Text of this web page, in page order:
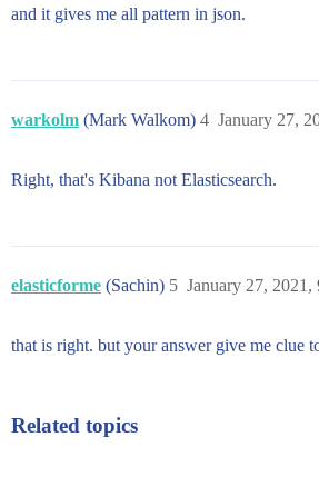
and it gives me all pattern in json.
warkolm (Mark Walkom) January 27,
4
Right, that's Kibana not Elasticsearch.
elasticforme (Sachin) January 27, 2021,
5
that is right. but your answer give me clue
Related topics